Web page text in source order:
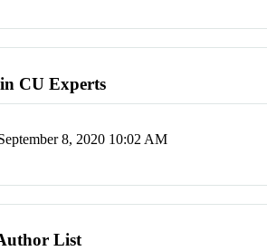
CU Experts
8, 2020 10:02 AM
List